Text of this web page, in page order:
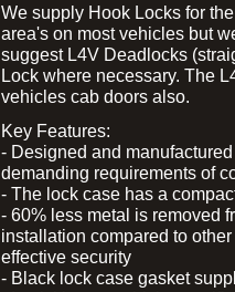
We supply Hook Locks for
area's on most vehicles but
suggest L4V Deadlocks
Lock where necessary. The
vehicles cab doors also.
Key Features:
- Designed and
demanding requirements of
- The lock case has a
- 60% less metal is removed
installation compared to
effective security
- Black lock case gasket